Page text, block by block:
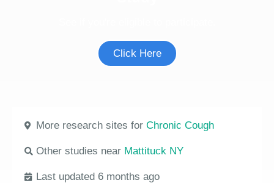
Click Here
More research sites for Chronic Cough
Other studies near Mattituck NY
Last updated 6 months ago